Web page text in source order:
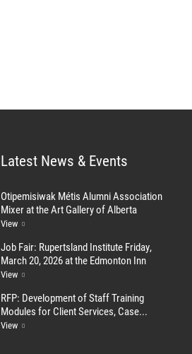
Latest News & Events
Otipemisiwak Métis Alumni Association
Mixer at the Art Gallery of Alberta
View
Job Fair: Rupertsland Institute Friday,
March 20, 2026 at the Edmonton Inn
View
RFP: Development of Staff Training
Modules for Client Services, Case...
View